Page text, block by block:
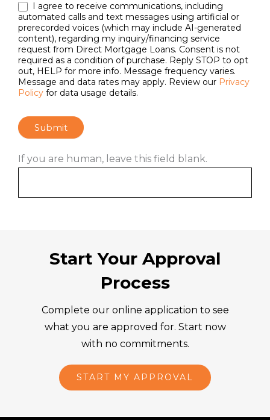
I agree to receive communications, including
automated calls and text messages using artificial or
prerecorded voices (which may include AI-generated
content), regarding my inquiry/financing service
request from Direct Mortgage Loans. Consent is not
required as a condition of purchase. Reply STOP to opt
out, HELP for more info. Message frequency varies.
Message and data rates may apply. Review our Privacy
Policyfor data usage details.
Submit
If you are human, leave this field blank.
Start Your Approval
Process
Complete our online application to see
what you are approved for. Start now
with no commitments.
START MY APPROVAL